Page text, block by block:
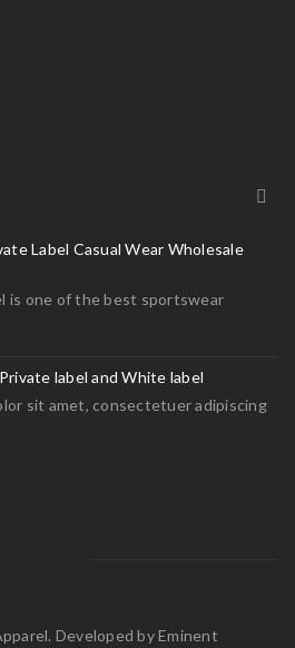
Label Casual Wear Wholesale
is one of the best sportswear
label and White label
sit amet, consectetuer adipiscing
Developed byEminent